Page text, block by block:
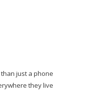
than just a phone
they live